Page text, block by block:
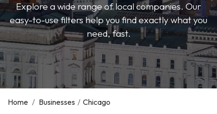
Explore a wide range of local companies. Our
easy-to-use filters help you find exactly what you
need, fast.
Home / Businesses / Chicago